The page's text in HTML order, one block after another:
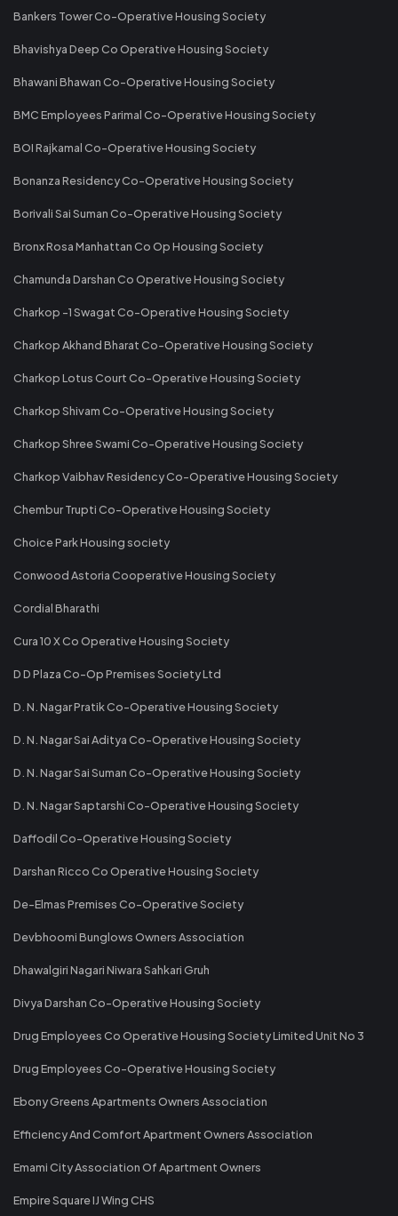
Bankers Tower Co-Operative Housing Society
Bhavishya Deep Co Operative Housing Society
Bhawani Bhawan Co-Operative Housing Society
BMC Employees Parimal Co-Operative Housing Society
BOI Rajkamal Co-Operative Housing Society
Bonanza Residency Co-Operative Housing Society
Borivali Sai Suman Co-Operative Housing Society
Bronx Rosa Manhattan Co Op Housing Society
Chamunda Darshan Co Operative Housing Society
Charkop -1 Swagat Co-Operative Housing Society
Charkop Akhand Bharat Co-Operative Housing Society
Charkop Lotus Court Co-Operative Housing Society
Charkop Shivam Co-Operative Housing Society
Charkop Shree Swami Co-Operative Housing Society
Charkop Vaibhav Residency Co-Operative Housing Society
Chembur Trupti Co-Operative Housing Society
Choice Park Housing society
Conwood Astoria Cooperative Housing Society
Cordial Bharathi
Cura 10 X Co Operative Housing Society
D D Plaza Co-Op Premises Society Ltd
D. N. Nagar Pratik Co-Operative Housing Society
D. N. Nagar Sai Aditya Co-Operative Housing Society
D. N. Nagar Sai Suman Co-Operative Housing Society
D. N. Nagar Saptarshi Co-Operative Housing Society
Daffodil Co-Operative Housing Society
Darshan Ricco Co Operative Housing Society
De-Elmas Premises Co-Operative Society
Devbhoomi Bunglows Owners Association
Dhawalgiri Nagari Niwara Sahkari Gruh
Divya Darshan Co-Operative Housing Society
Drug Employees Co Operative Housing Society Limited Unit No 3
Drug Employees Co-Operative Housing Society
Ebony Greens Apartments Owners Association
Efficiency And Comfort Apartment Owners Association
Emami City Association Of Apartment Owners
Empire Square IJ Wing CHS